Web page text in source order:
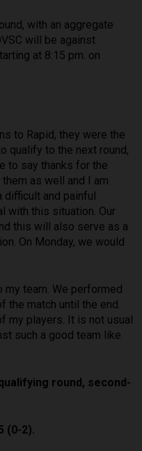
with an aggregate
will be against
at 8:15 pm. on
to Rapid, they were the
qualify to the next round,
to say thanks for the
as well and I am
difficult and painful
with this situation. Our
this will also serve as a
On Monday, we would
my team. We performed
match until the end.
my players. It is not usual
such a good team like
round, second-
(0-2).